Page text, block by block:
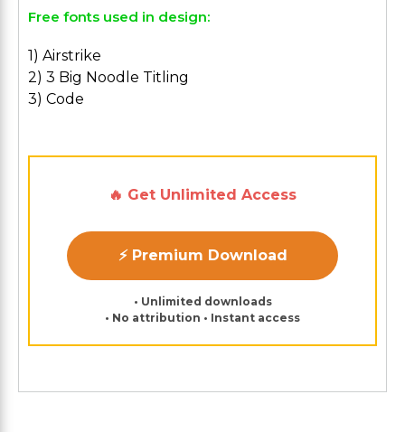
Free fonts used in design:
1) Airstrike
2) 3 Big Noodle Titling
3) Code
🔥 Get Unlimited Access
⚡ Premium Download
• Unlimited downloads
• No attribution • Instant access